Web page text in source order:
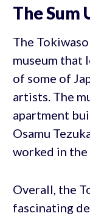
The Sum
The
museum that
of some of
artists. The
apartment
Osamu
worked in the
Overall, the
fascinating